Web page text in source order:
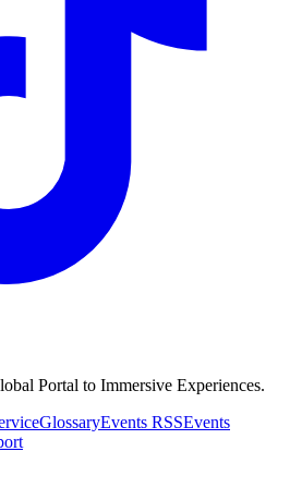
Portal to Immersive Experiences.
GlossaryEvents RSSEvents